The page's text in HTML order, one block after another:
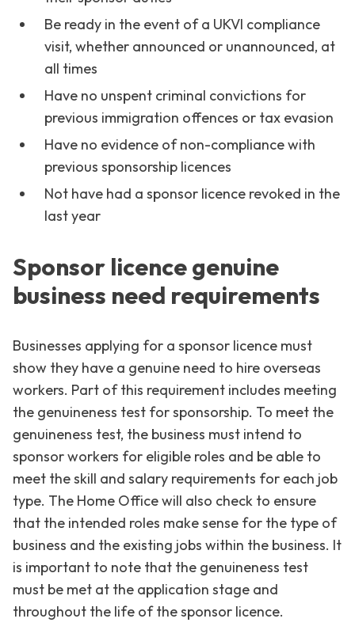
Be ready in the event of a UKVI compliance
visit, whether announced or unannounced, at
all times
Have no unspent criminal convictions for
previous immigration offences or tax evasion
Have no evidence of non-compliance with
previous sponsorship licences
Not have had a sponsor licence revoked in the
last year
Sponsor licence genuine
business need requirements
Businesses applying for a sponsor licence must
show they have a genuine need to hire overseas
workers. Part of this requirement includes meeting
the genuineness test for sponsorship. To meet the
genuineness test, the business must intend to
sponsor workers for eligible roles and be able to
meet the skill and salary requirements for each job
type. The Home Office will also check to ensure
that the intended roles make sense for the type of
business and the existing jobs within the business. It
is important to note that the genuineness test
must be met at the application stage and
throughout the life of the sponsor licence.